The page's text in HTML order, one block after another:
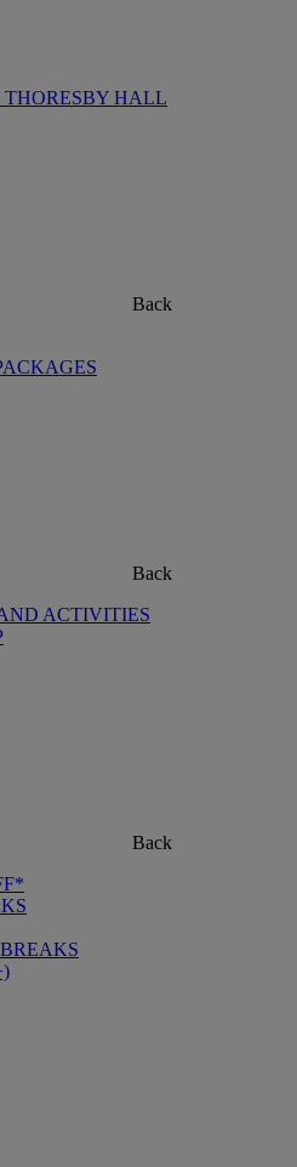
HALL
Back
Back
ACTIVITIES
Back